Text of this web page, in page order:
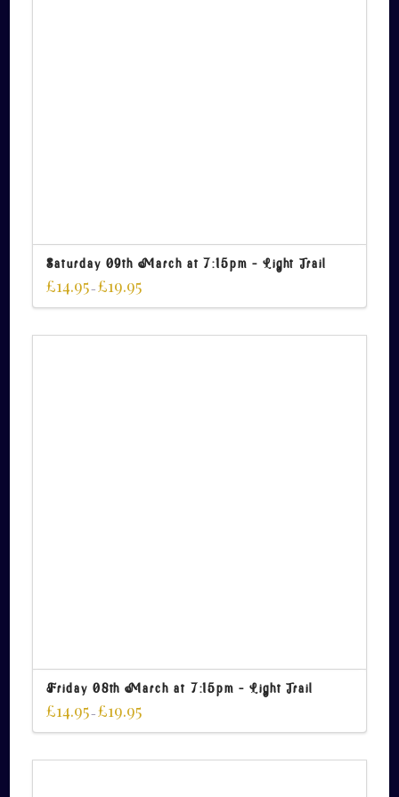
Saturday 09th March at 7:15pm – Light Trail
£14.95–£19.95
Friday 08th March at 7:15pm – Light Trail
£14.95–£19.95